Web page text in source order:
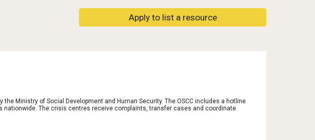
Apply to list a resource
Ministry of Social Development and Human Security. The OSCC includes a hotline
The crisis centres receive complaints, transfer cases and coordinate